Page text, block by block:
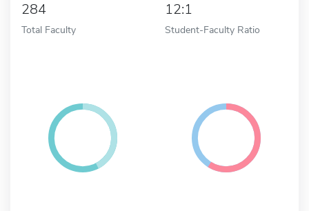
284
Total Faculty
12:1
Student-Faculty Ratio